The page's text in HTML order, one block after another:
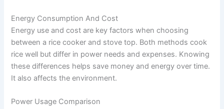
Energy Consumption And Cost
Energy use and cost are key factors when choosing
between a rice cooker and stove top. Both methods cook
rice well but differ in power needs and expenses. Knowing
these differences helps save money and energy over time.
It also affects the environment.
Power Usage Comparison